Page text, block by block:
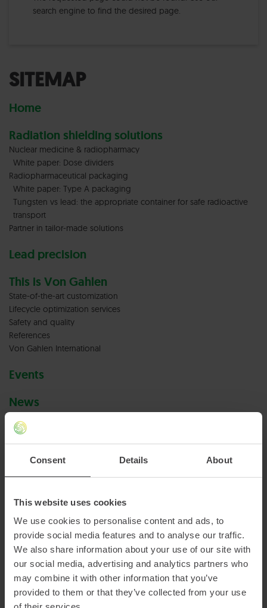
Consent Details About
This website uses cookies
We use cookies to personalise content and ads, to
provide social media features and to analyse our traffic.
We also share information about your use of our site with
our social media, advertising and analytics partners who
may combine it with other information that you’ve
provided to them or that they’ve collected from your use
search engine to find the desired page.
SITEMAP
Home
Radiation shielding solutions
Nuclear medicine & radiopharmacy
White paper: Dose dividers
Radiopharmaceutical packaging
White paper: Type A packaging
Tungsten vs lead: the appropriate container for safe radioactive
transport
Partner in tailor-made solutions
Lead precision
This is Von Gahlen
State-of-the-art customization
Lifecycle optimization services
Safety and quality
References
Von Gahlen International
Events
News
Careers at Von Gahlen
Vacancies
Privacy policy
Cookies
Sitemap